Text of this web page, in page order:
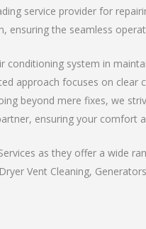
service provider for
ensuring the seamless
conditioning system in
approach focuses on
beyond mere fixes, we
ensuring your
as they offer a wide
Vent Cleaning,